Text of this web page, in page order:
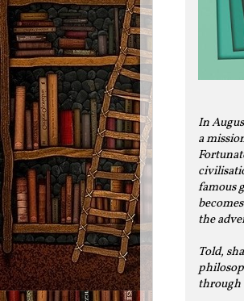
In
a
famous
the
Told,
through